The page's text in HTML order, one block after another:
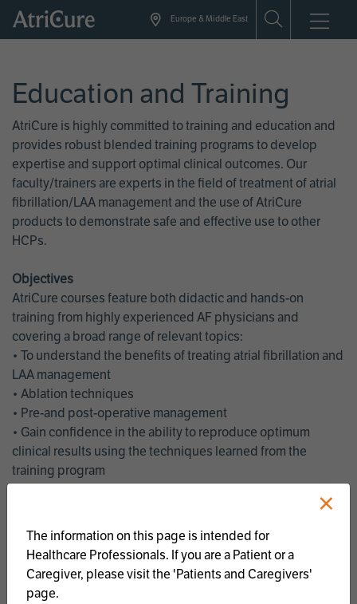
Skip
Europe & Middle East
Education and Training
AtriCure is highly committed to training and education and
provides robust blended training programs to develop
expertise and support optimal clinical outcomes. Our
faculty/trainers are experts in the field of treatment of atrial
fibrillation/LAA management and the use of AtriCure
products to demonstrate safe and effective use to other
HCPs.
Objectives
AtriCure courses feature both didactic and hands-on
training from highly experienced AF physicians and
covering a broad range of relevant topics:
• To understand the benefits of treating atrial fibrillation and
LAA management
• Ablation techniques
• Pre-and post-operative management
• Gain confidence in the ability to reproduce optimum
clinical results using the techniques learned from the
training program
management
• Latest clinical evidence
• Safe and effective implementation of an AF ablation
program
×
The information on this page is intended for
Healthcare Professionals. If you are a Patient or a
Caregiver, please visit the 'Patients and Caregivers'
page.